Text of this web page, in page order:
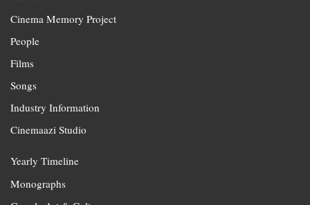
Cinema Memory Project
People
Films
Songs
Industry Information
Cinemaazi Studio
Yearly Timeline
Monographs